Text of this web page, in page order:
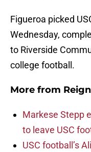
Figueroa picked
Wednesday,
to Riverside
college football.
More from
Markese Stepp
to leave USC
USC football’s